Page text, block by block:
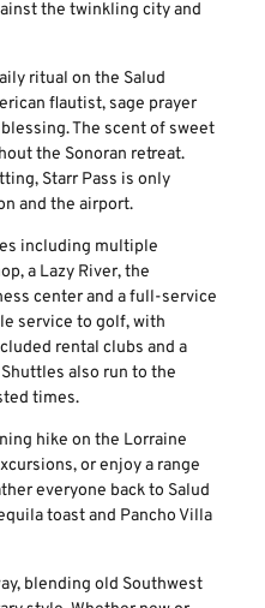
the twinkling city and
ritual on the Salud
flautist, sage prayer
The scent of sweet
the Sonoran retreat.
Starr Pass is only
and the airport.
including multiple
a Lazy River, the
center and a full-service
service to golf, with
rental clubs and a
also run to the
times.
hike on the Lorraine
or enjoy a range
everyone back to Salud
toast and Pancho Villa
blending old Southwest